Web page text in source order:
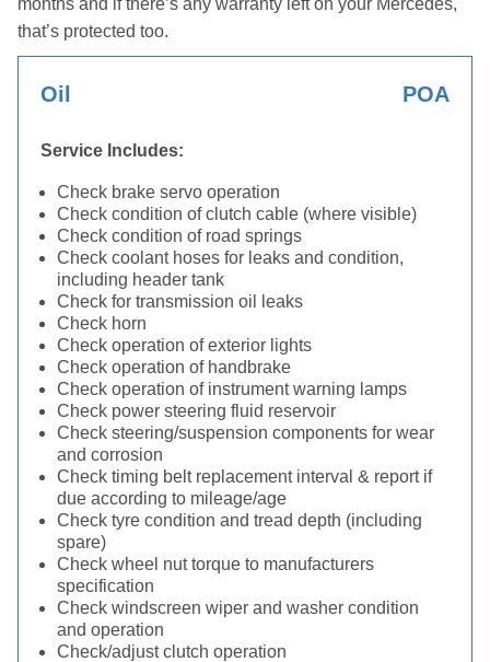
months and if there’s any warranty left on your Mercedes,
that’s protected too.
Oil POA
Service Includes:
Check brake servo operation
Check condition of clutch cable (where visible)
Check condition of road springs
Check coolant hoses for leaks and condition,
including header tank
Check for transmission oil leaks
Check horn
Check operation of exterior lights
Check operation of handbrake
Check operation of instrument warning lamps
Check power steering fluid reservoir
Check steering/suspension components for wear
and corrosion
Check timing belt replacement interval & report if
due according to mileage/age
Check tyre condition and tread depth (including
spare)
Check wheel nut torque to manufacturers
specification
Check windscreen wiper and washer condition
and operation
Check/adjust clutch operation